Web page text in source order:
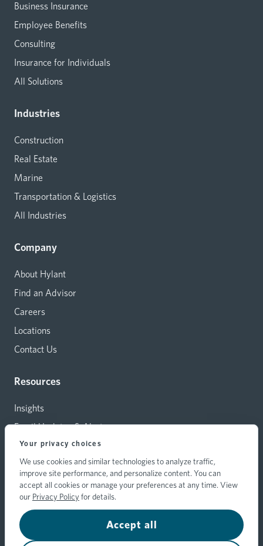
Your privacy choices
We use cookies and similar technologies to analyze traffic,
improve site performance, and personalize content. You can
accept all cookies or manage your preferences at any time. View
our Privacy Policyfor details.
Accept all
Business Insurance
Employee Benefits
Consulting
Insurance for Individuals
All Solutions
Industries
Construction
Real Estate
Marine
Transportation & Logistics
All Industries
Company
About Hylant
Find an Advisor
Careers
Locations
Contact Us
Resources
Insights
Email Updates & Alerts
Capital Investments
Carrier Relations
Hylant Branding Resources
© 2026 Hylant Group, Inc. Hylant is a registered trademark. All
rights reserved.